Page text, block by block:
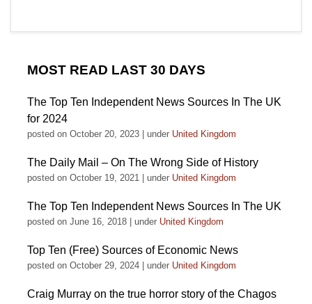
MOST READ LAST 30 DAYS
The Top Ten Independent News Sources In The UK
for 2024
posted on October 20, 2023 under United Kingdom
The Daily Mail – On The Wrong Side of History
posted on October 19, 2021 under United Kingdom
The Top Ten Independent News Sources In The UK
posted on June 16, 2018 under United Kingdom
Top Ten (Free) Sources of Economic News
posted on October 29, 2024 under United Kingdom
Craig Murray on the true horror story of the Chagos